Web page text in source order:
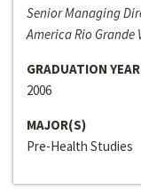
Senior Managing
America Rio Grande
GRADUATION YEAR
2006
MAJOR(S)
Pre-Health Studies